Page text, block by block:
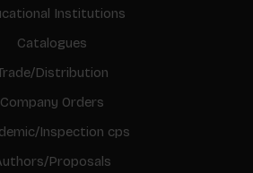
Institutions
Catalogues
Distribution
Company Orders
Inspection cps
Proposals